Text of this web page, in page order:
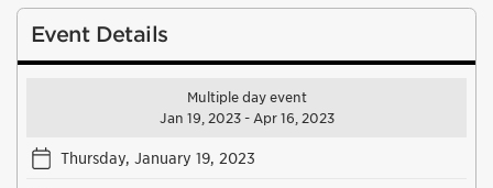
Event Details
Multiple day event
Jan 19, 2023 - Apr 16, 2023
Thursday, January 19, 2023